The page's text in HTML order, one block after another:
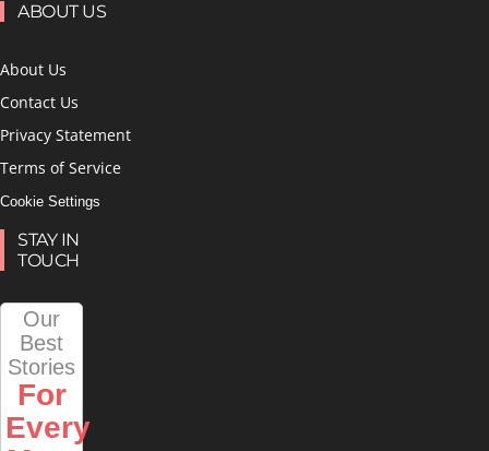
ABOUT US
About Us
Contact Us
Privacy Statement
Terms of Service
Cookie Settings
STAY IN
TOUCH
Our
Best
Stories
For
Every